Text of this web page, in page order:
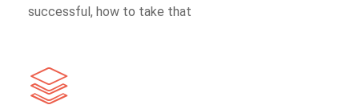
successful, how to take that